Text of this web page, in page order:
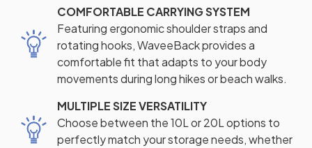
COMFORTABLE CARRYING SYSTEM
Featuring ergonomic shoulder straps and
rotating hooks, WaveeBack provides a
comfortable fit that adapts to your body
movements during long hikes or beach walks.
MULTIPLE SIZE VERSATILITY
Choose between the 10L or 20L options to
perfectly match your storage needs, whether